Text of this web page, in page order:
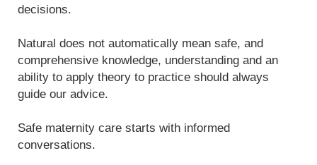
decisions.
Natural does not automatically mean safe, and
comprehensive knowledge, understanding and an
ability to apply theory to practice should always
guide our advice.
Safe maternity care starts with informed
conversations.